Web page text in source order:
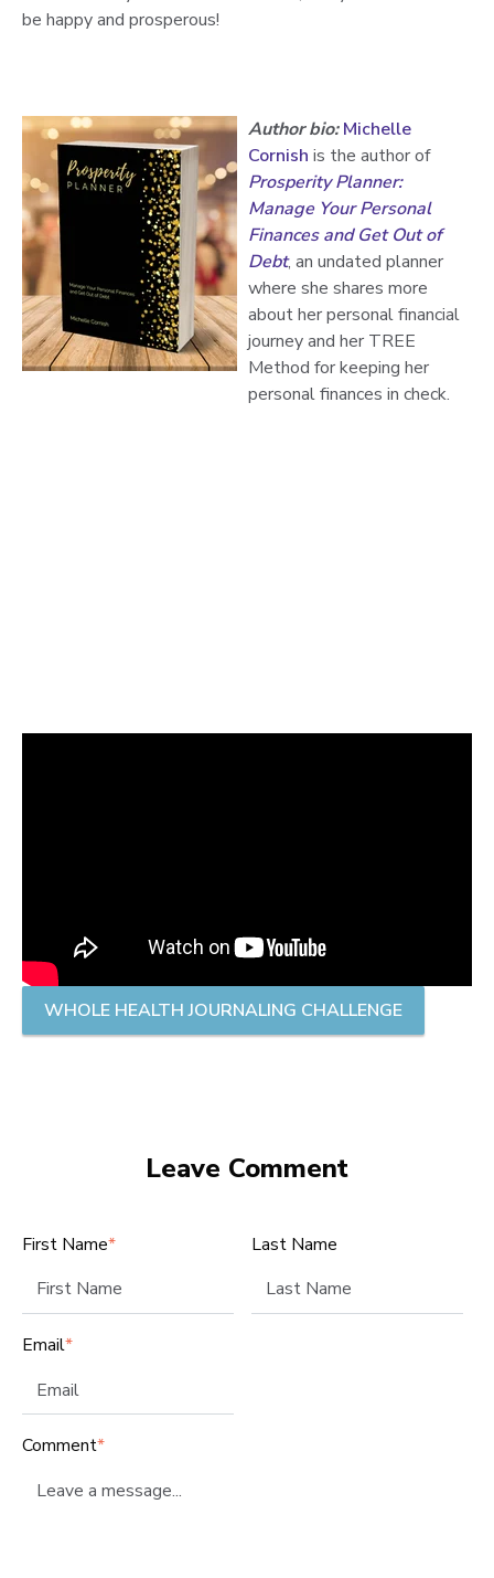
be happy and prosperous!
Author bio:Michelle
Cornish is the author of
Prosperity Planner:
Manage Your Personal
Finances and Get Out of
Debt, an undated planner
where she shares more
about her personal financial
journey and her TREE
Method for keeping her
personal finances in check.
WHOLE HEALTH JOURNALING CHALLENGE
Leave Comment
First Name* Last Name
Email*
Comment*